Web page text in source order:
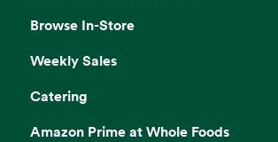
Browse In-Store
Weekly Sales
Catering
Amazon Prime at Whole Foods